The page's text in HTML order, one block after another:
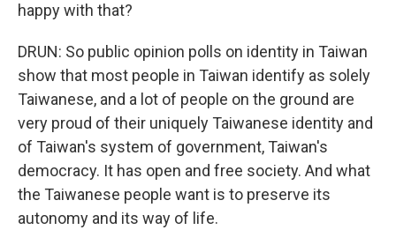
happy with that?
DRUN: So public opinion polls on identity in Taiwan
show that most people in Taiwan identify as solely
Taiwanese, and a lot of people on the ground are
very proud of their uniquely Taiwanese identity and
of Taiwan's system of government, Taiwan's
democracy. It has open and free society. And what
the Taiwanese people want is to preserve its
autonomy and its way of life.